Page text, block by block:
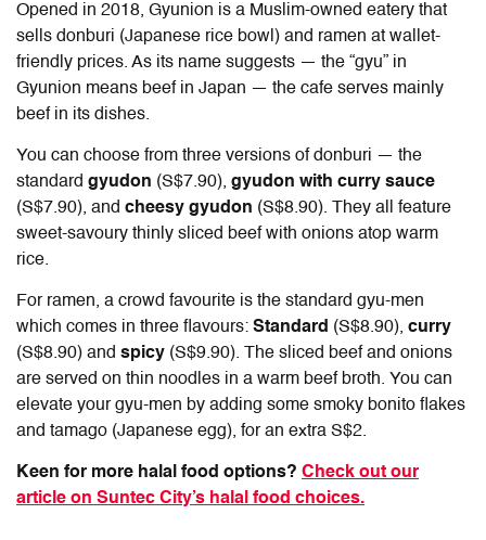
Opened in 2018, Gyunion is a Muslim-owned eatery that
sells donburi (Japanese rice bowl) and ramen at wallet-
friendly prices. As its name suggests — the “gyu” in
Gyunion means beef in Japan — the cafe serves mainly
beef in its dishes.
You can choose from three versions of donburi — the
standard gyudon (S$7.90), gyudon with curry sauce
(S$7.90), and cheesy gyudon (S$8.90). They all feature
sweet-savoury thinly sliced beef with onions atop warm
rice.
For ramen, a crowd favourite is the standard gyu-men
which comes in three flavours: Standard (S$8.90), curry
(S$8.90) and spicy (S$9.90). The sliced beef and onions
are served on thin noodles in a warm beef broth. You can
elevate your gyu-men by adding some smoky bonito flakes
and tamago (Japanese egg), for an extra S$2.
Keen for more halal food options? Check out our
article on Suntec City’s halal food choices.